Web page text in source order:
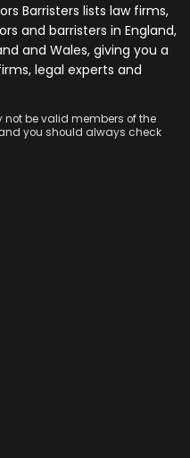
Barristers lists law firms,
and barristers in England,
and Wales, giving you a
legal experts and
be valid members of the
and you should always check